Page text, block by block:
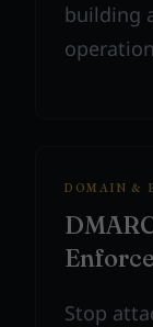
building
DOMAIN &
Stop